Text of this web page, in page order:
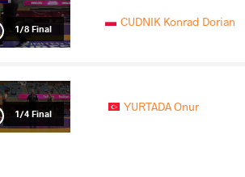
1/8 Final CUDNIK Konrad Dorian
1/4 Final YURTADA Onur